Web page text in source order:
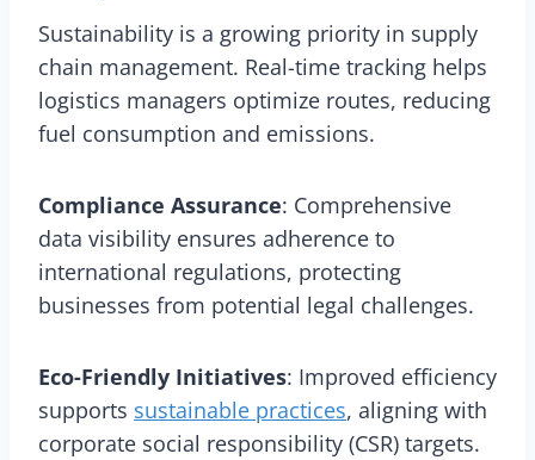
Sustainability is a growing priority in supply
chain management. Real-time tracking helps
logistics managers optimize routes, reducing
fuel consumption and emissions.
Compliance Assurance: Comprehensive
data visibility ensures adherence to
international regulations, protecting
businesses from potential legal challenges.
Eco-Friendly Initiatives: Improved efficiency
supports sustainable practices, aligning with
corporate social responsibility (CSR) targets.